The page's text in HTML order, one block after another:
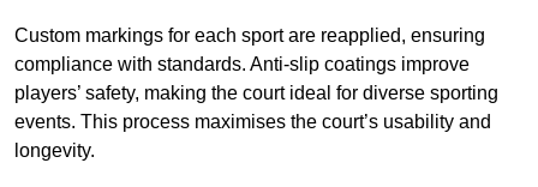
Custom markings for each sport are reapplied, ensuring
compliance with standards. Anti-slip coatings improve
players’ safety, making the court ideal for diverse sporting
events. This process maximises the court’s usability and
longevity.